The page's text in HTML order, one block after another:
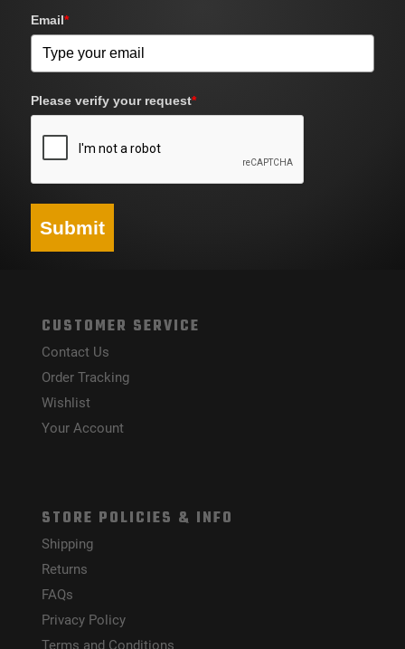
Email*
Please verify your request*
Submit
CUSTOMER SERVICE
Contact Us
Order Tracking
Wishlist
Your Account
STORE POLICIES & INFO
Shipping
Returns
FAQs
Privacy Policy
Terms and Conditions